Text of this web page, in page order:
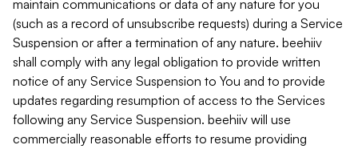
maintain communications or data of any nature for you
(such as a record of unsubscribe requests) during a Service
Suspension or after a termination of any nature. beehiiv
shall comply with any legal obligation to provide written
notice of any Service Suspension to You and to provide
updates regarding resumption of access to the Services
following any Service Suspension. beehiiv will use
commercially reasonable efforts to resume providing